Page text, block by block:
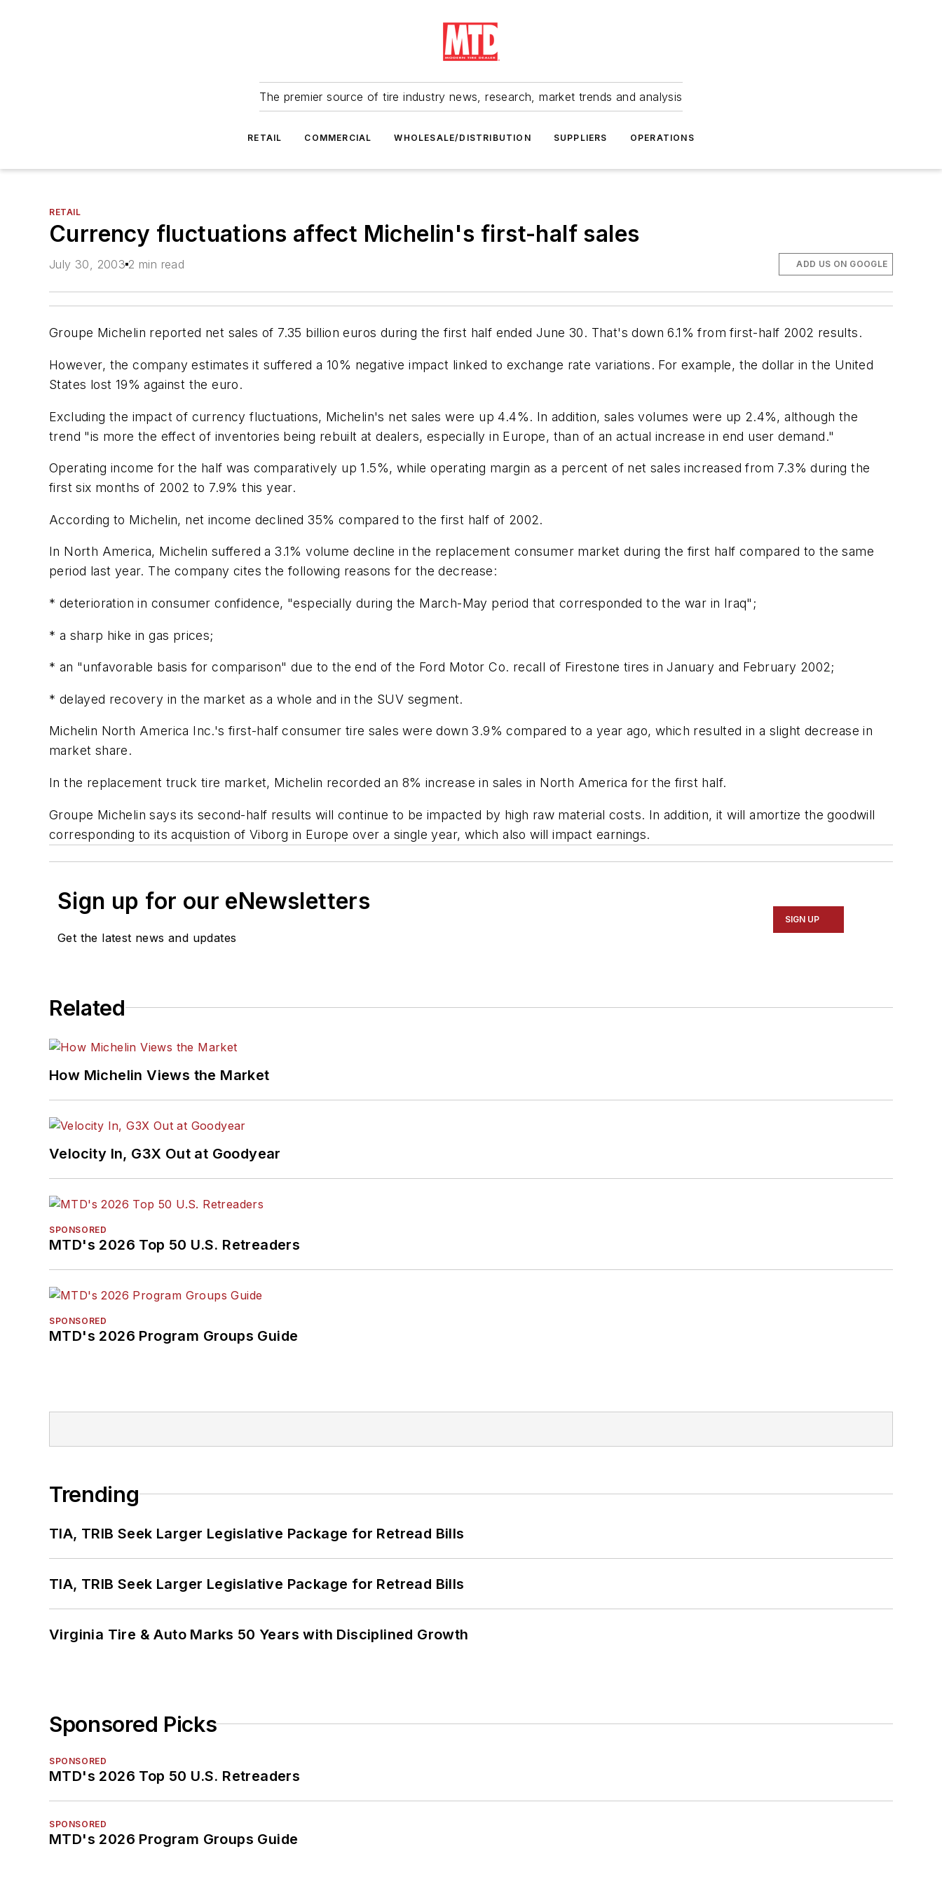
The premier source of tire industry news, research, market trends and analysis
RETAIL COMMERCIAL WHOLESALE/DISTRIBUTION SUPPLIERS OPERATIONS
RETAIL
Currency fluctuations affect Michelin's first-half sales
July 30, 2003 2 min read ADD US ON GOOGLE
Groupe Michelin reported net sales of 7.35 billion euros during the first half ended June 30. That's down 6.1% from first-half 2002 results.
However, the company estimates it suffered a 10% negative impact linked to exchange rate variations. For example, the dollar in the United
States lost 19% against the euro.
Excluding the impact of currency fluctuations, Michelin's net sales were up 4.4%. In addition, sales volumes were up 2.4%, although the
trend "is more the effect of inventories being rebuilt at dealers, especially in Europe, than of an actual increase in end user demand."
Operating income for the half was comparatively up 1.5%, while operating margin as a percent of net sales increased from 7.3% during the
first six months of 2002 to 7.9% this year.
According to Michelin, net income declined 35% compared to the first half of 2002.
In North America, Michelin suffered a 3.1% volume decline in the replacement consumer market during the first half compared to the same
period last year. The company cites the following reasons for the decrease:
* deterioration in consumer confidence, "especially during the March-May period that corresponded to the war in Iraq";
* a sharp hike in gas prices;
* an "unfavorable basis for comparison" due to the end of the Ford Motor Co. recall of Firestone tires in January and February 2002;
* delayed recovery in the market as a whole and in the SUV segment.
Michelin North America Inc.'s first-half consumer tire sales were down 3.9% compared to a year ago, which resulted in a slight decrease in
market share.
In the replacement truck tire market, Michelin recorded an 8% increase in sales in North America for the first half.
Groupe Michelin says its second-half results will continue to be impacted by high raw material costs. In addition, it will amortize the goodwill
corresponding to its acquistion of Viborg in Europe over a single year, which also will impact earnings.
Sign up for our eNewsletters
Get the latest news and updates
SIGN UP
Related
How Michelin Views the Market
Velocity In, G3X Out at Goodyear
SPONSORED
MTD's 2026 Top 50 U.S. Retreaders
SPONSORED
MTD's 2026 Program Groups Guide
Trending
TIA, TRIB Seek Larger Legislative Package for Retread Bills
TIA, TRIB Seek Larger Legislative Package for Retread Bills
Virginia Tire & Auto Marks 50 Years with Disciplined Growth
Sponsored Picks
SPONSORED
MTD's 2026 Top 50 U.S. Retreaders
SPONSORED
MTD's 2026 Program Groups Guide